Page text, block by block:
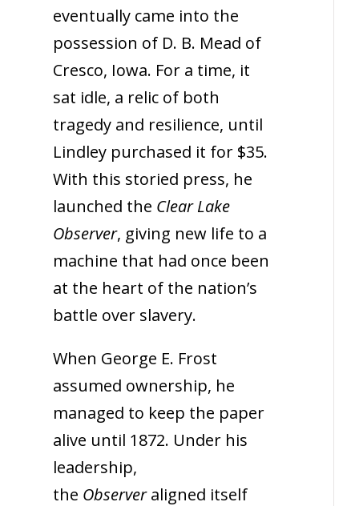
eventually came into the
possession of D. B. Mead of
Cresco, Iowa. For a time, it
sat idle, a relic of both
tragedy and resilience, until
Lindley purchased it for $35.
With this storied press, he
launched the Clear Lake
Observer, giving new life to a
machine that had once been
at the heart of the nation’s
battle over slavery.
When George E. Frost
assumed ownership, he
managed to keep the paper
alive until 1872. Under his
leadership,
the Observer aligned itself